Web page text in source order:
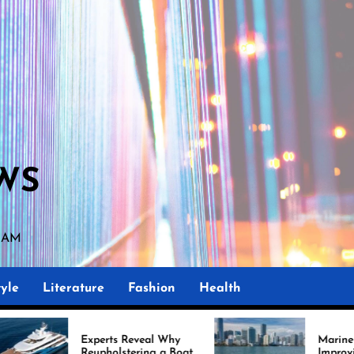
AM
Literature Fashion Health
Reveal Why
Marine Upholstery Is